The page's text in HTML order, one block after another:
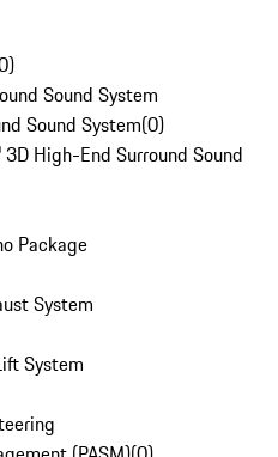
)
Sound System
Sound System(0)
High-End Surround Sound
Package
System
System